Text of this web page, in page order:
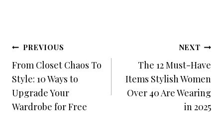
Post
Navigation
PREVIOUS
From Closet Chaos To
Style: 10 Ways to
Upgrade Your
Wardrobe for Free
NEXT
The 12 Must-Have
Items Stylish Women
Over 40 Are Wearing
in 2025